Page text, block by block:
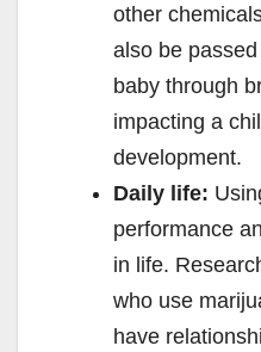
other
also be
baby through
impacting a
development.
Daily life:
performance
in life.
who use
have